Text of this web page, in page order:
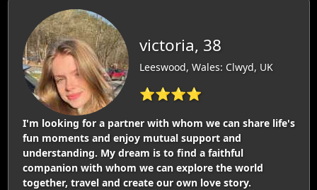
victoria, 38
Leeswood, Wales: Clwyd, UK
⭐⭐⭐⭐
I'm looking for a partner with whom we can share life's
fun moments and enjoy mutual support and
understanding. My dream is to find a faithful
companion with whom we can explore the world
together, travel and create our own love story.